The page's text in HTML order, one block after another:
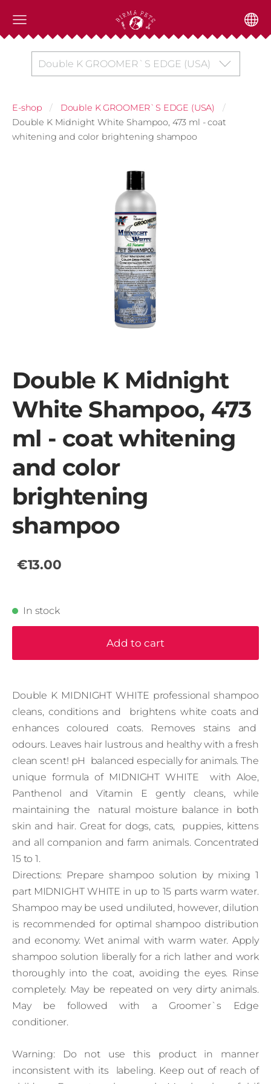
Double K GROOMER`S EDGE (USA)
E-shop
Double K GROOMER`S EDGE (USA)
Double K Midnight White Shampoo, 473 ml - coat
whitening and color brightening shampoo
Double K Midnight
White Shampoo, 473
ml - coat whitening
and color
brightening
shampoo
€13.00
In stock
Add to cart
Double K MIDNIGHT WHITE professional shampoo
cleans, conditions and brightens white coats and
enhances coloured coats. Removes stains and
odours. Leaves hair lustrous and healthy with a fresh
clean scent! pH balanced especially for animals. The
unique formula of MIDNIGHT WHITE with Aloe,
Panthenol and Vitamin E gently cleans, while
maintaining the natural moisture balance in both
skin and hair. Great for dogs, cats, puppies, kittens
and all companion and farm animals. Concentrated
15 to 1.
Directions: Prepare shampoo solution by mixing 1
part MIDNIGHT WHITE in up to 15 parts warm water.
Shampoo may be used undiluted, however, dilution
is recommended for optimal shampoo distribution
and economy. Wet animal with warm water. Apply
shampoo solution liberally for a rich lather and work
thoroughly into the coat, avoiding the eyes. Rinse
completely. May be repeated on very dirty animals.
May be followed with a Groomer`s Edge
conditioner.
Warning: Do not use this product in manner
inconsistent with its labeling. Keep out of reach of